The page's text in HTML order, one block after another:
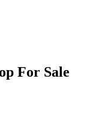
For Sale